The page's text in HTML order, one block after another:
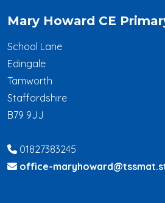
Mary Howard CE
School Lane
Edingale
Tamworth
Staffordshire
B79 9JJ
01827383245
office-